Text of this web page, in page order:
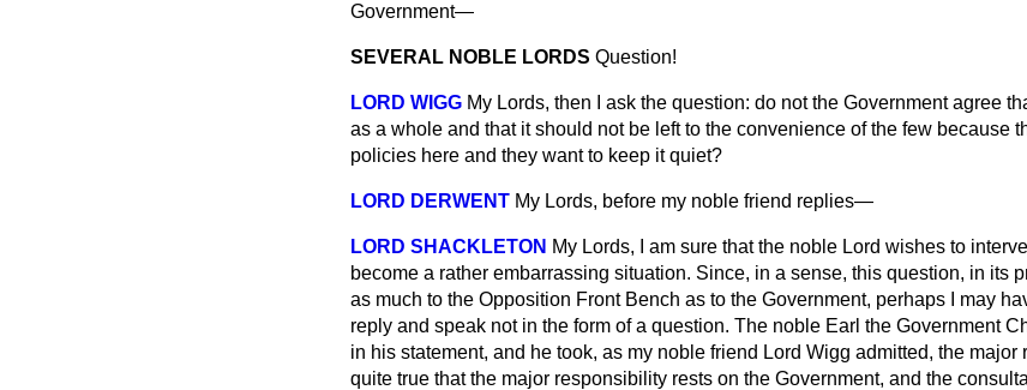
Government—
SEVERAL NOBLE LORDS Question!
LORD WIGG My Lords, then I ask the question: do not the Government agree
as a whole and that it should not be left to the convenience of the few because
policies here and they want to keep it quiet?
LORD DERWENT My Lords, before my noble friend replies—
LORD SHACKLETON My Lords, I am sure that the noble Lord wishes to
become a rather embarrassing situation. Since, in a sense, this question, in its
as much to the Opposition Front Bench as to the Government, perhaps I may
reply and speak not in the form of a question. The noble Earl the Government
in his statement, and he took, as my noble friend Lord Wigg admitted, the major
quite true that the major responsibility rests on the Government, and the